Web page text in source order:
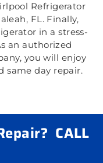
Refrigerator
FL. Finally,
in a stress-
an authorized
you will enjoy
same day repair.
CALL